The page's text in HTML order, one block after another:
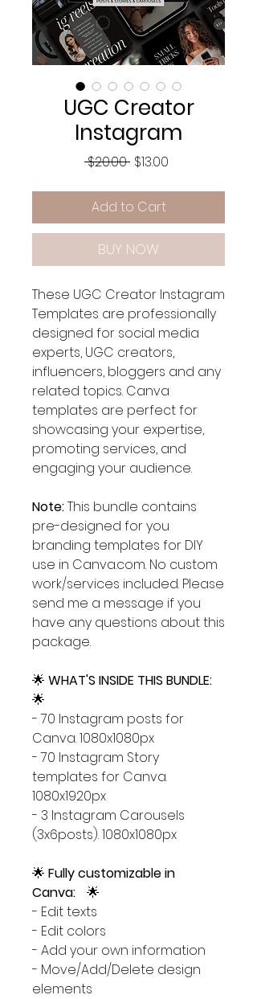
UGC Creator
Instagram
$20.00 Regular
$13.00
Add to Cart
BUY NOW
These UGC Creator Instagram
Templates are professionally
designed for social media
experts, UGC creators,
influencers, bloggers and any
related topics. Canva
templates are perfect for
showcasing your expertise,
promoting services, and
engaging your audience.
Note:This bundle contains
pre-designed for you
branding templates for DIY
use in Canva.com. No custom
work/services included. Please
send me a message if you
have any questions about this
package.
🌟 WHAT'S INSIDE THIS BUNDLE:
🌟
- 70 Instagram posts for
Canva. 1080x1080px
- 70 Instagram Story
templates for Canva.
1080x1920px
- 3 Instagram Carousels
(3x6posts). 1080x1080px
🌟 Fully customizable in
Canva:
🌟
- Edit texts
- Edit colors
- Add your own information
- Move/Add/Delete design
elements